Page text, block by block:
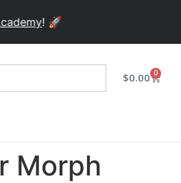
! 🚀
$0.00 0
Morph